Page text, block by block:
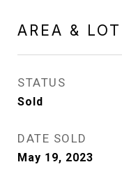
AREA & LOT
STATUS
Sold
DATE SOLD
May 19, 2023